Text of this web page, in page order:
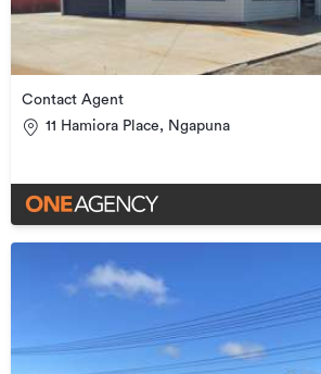
Contact Agent
11 Hamiora Place, Ngapuna